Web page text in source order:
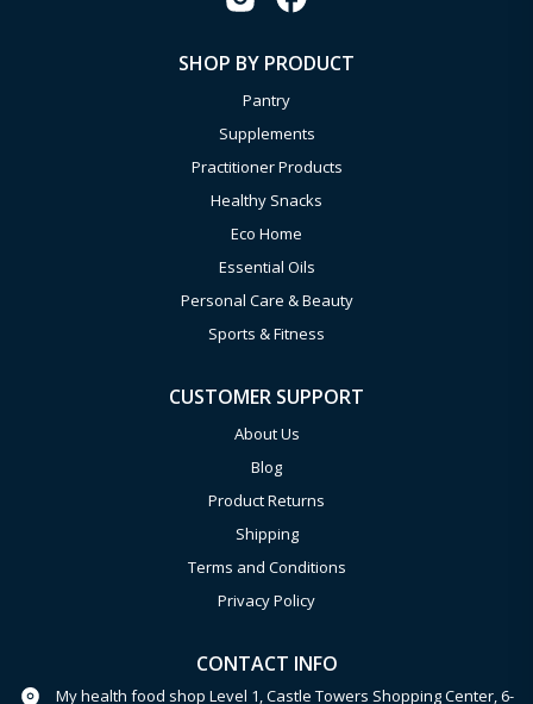
SHOP BY PRODUCT
Pantry
Supplements
Practitioner Products
Healthy Snacks
Eco Home
Essential Oils
Personal Care & Beauty
Sports & Fitness
CUSTOMER SUPPORT
About Us
Blog
Product Returns
Shipping
Terms and Conditions
Privacy Policy
CONTACT INFO
My health food shop Level 1, Castle Towers Shopping Center, 6-